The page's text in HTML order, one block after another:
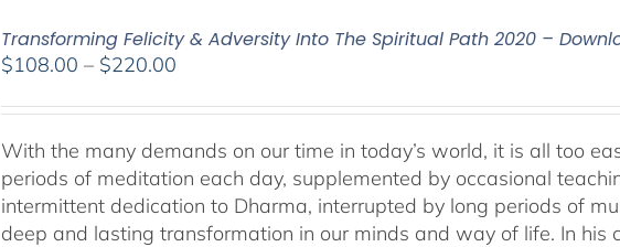
Transforming Felicity & Adversity Into The Spiritual Path 2020 –
$108.00 – $220.00
$108.00
through
$220.00
With the many demands on our time in today’s world, it is all too
periods of meditation each day, supplemented by occasional
intermittent dedication to Dharma, interrupted by long periods of
deep and lasting transformation in our minds and way of life. In his